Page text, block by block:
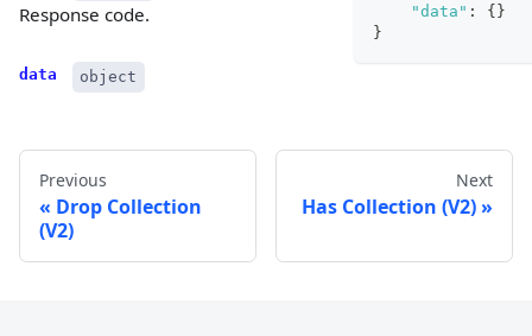
Response code.
data object
"data" : { }
}
Previous
Drop Collection
(V2)
Next
Has Collection (V2)